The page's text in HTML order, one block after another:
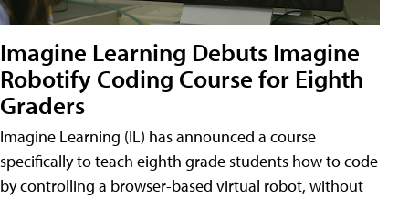
Imagine Learning Debuts Imagine
Robotify Coding Course for Eighth
Graders
Imagine Learning (IL) has announced a course
specifically to teach eighth grade students how to code
by controlling a browser-based virtual robot, without